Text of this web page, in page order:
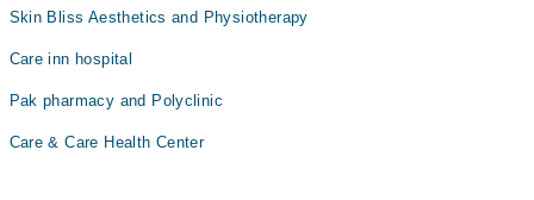
Skin Bliss Aesthetics and Physiotherapy
Care inn hospital
Pak pharmacy and Polyclinic
Care & Care Health Center